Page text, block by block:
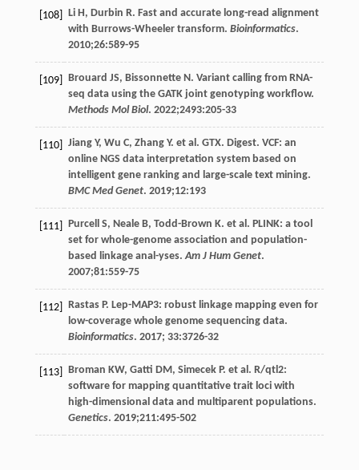
[108] Li H , Durbin R. Fast and accurate long-read alignment
with Burrows-Wheeler transform. Bioinformatics.
2010;26:589-95
[109] Brouard JS, Bissonnette N . Variant calling from RNA-
seq data using the GATK joint genotyping workflow.
Methods Mol Biol. 2022;2493:205-33
[110] Jiang Y, Wu C, Zhang Y. et al. GTX. Digest. VCF: an
online NGS data interpretation system based on
intelligent gene ranking and large-scale text mining.
BMC Med Genet. 2019;12:193
[111] Purcell S, Neale B, Todd-Brown K. et al. PLINK: a tool
set for whole-genome association and population-
based linkage anal-yses.Am J Hum Genet.
2007;81:559-75
[112] Rastas P. Lep-MAP3: robust linkage mapping even for
low-coverage whole genome sequencing data.
Bioinformatics. 2017; 33:3726-32
[113] Broman KW, Gatti DM , Simecek P. et al. R/qtl2:
software for mapping quantitative trait loci with
high-dimensional data and multiparent populations.
Genetics. 2019;211:495-502